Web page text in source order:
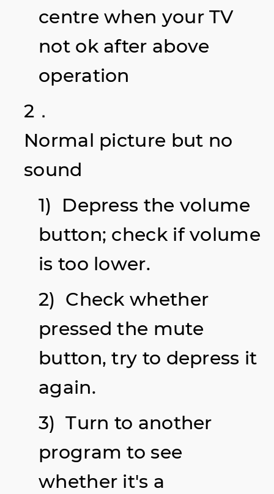
centre when your TV
not ok after above
operation
2．
Normal picture but no
sound
1) Depress the volume
button; check if volume
is too lower.
2) Check whether
pressed the mute
button, try to depress it
again.
3) Turn to another
program to see
whether it's a